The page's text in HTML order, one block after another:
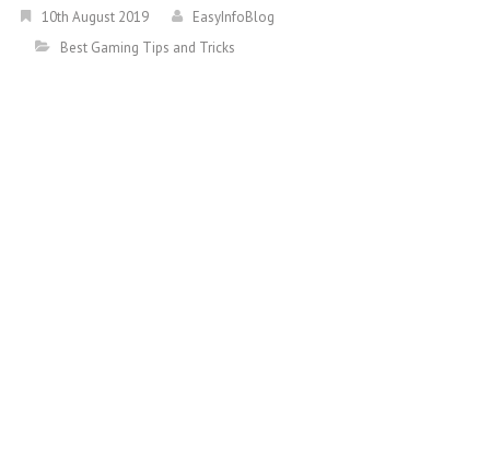
10th August 2019
EasyInfoBlog
Best Gaming Tips and Tricks